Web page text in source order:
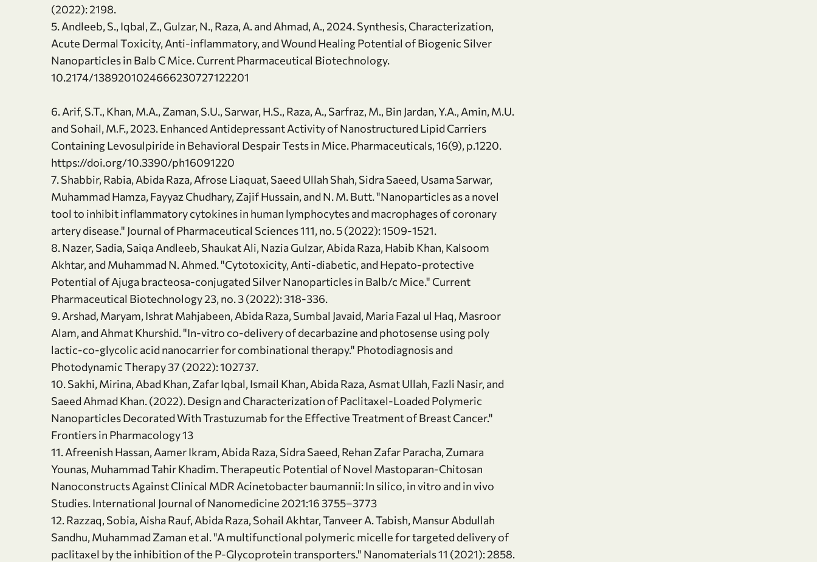
(2022): 2198.
5. Andleeb, S., Iqbal, Z., Gulzar, N., Raza, A. and Ahmad, A., 2024. Synthesis, Characterization,
Acute Dermal Toxicity, Anti-inflammatory, and Wound Healing Potential of Biogenic Silver
Nanoparticles in Balb C Mice. Current Pharmaceutical Biotechnology.
10.2174/1389201024666230727122201
6. Arif, S.T., Khan, M.A., Zaman, S.U., Sarwar, H.S., Raza, A., Sarfraz, M., Bin Jardan, Y.A., Amin, M.U.
and Sohail, M.F., 2023. Enhanced Antidepressant Activity of Nanostructured Lipid Carriers
Containing Levosulpiride in Behavioral Despair Tests in Mice. Pharmaceuticals, 16(9), p.1220.
https://doi.org/10.3390/ph16091220
7. Shabbir, Rabia, Abida Raza, Afrose Liaquat, Saeed Ullah Shah, Sidra Saeed, Usama Sarwar,
Muhammad Hamza, Fayyaz Chudhary, Zajif Hussain, and N. M. Butt. "Nanoparticles as a novel
tool to inhibit inflammatory cytokines in human lymphocytes and macrophages of coronary
artery disease." Journal of Pharmaceutical Sciences 111, no. 5 (2022): 1509-1521.
8. Nazer, Sadia, Saiqa Andleeb, Shaukat Ali, Nazia Gulzar, Abida Raza, Habib Khan, Kalsoom
Akhtar, and Muhammad N. Ahmed. "Cytotoxicity, Anti-diabetic, and Hepato-protective
Potential of Ajuga bracteosa-conjugated Silver Nanoparticles in Balb/c Mice." Current
Pharmaceutical Biotechnology 23, no. 3 (2022): 318-336.
9. Arshad, Maryam, Ishrat Mahjabeen, Abida Raza, Sumbal Javaid, Maria Fazal ul Haq, Masroor
Alam, and Ahmat Khurshid. "In-vitro co-delivery of decarbazine and photosense using poly
lactic-co-glycolic acid nanocarrier for combinational therapy." Photodiagnosis and
Photodynamic Therapy 37 (2022): 102737.
10. Sakhi, Mirina, Abad Khan, Zafar Iqbal, Ismail Khan, Abida Raza, Asmat Ullah, Fazli Nasir, and
Saeed Ahmad Khan. (2022). Design and Characterization of Paclitaxel-Loaded Polymeric
Nanoparticles Decorated With Trastuzumab for the Effective Treatment of Breast Cancer."
Frontiers in Pharmacology 13
11. Afreenish Hassan, Aamer Ikram, Abida Raza, Sidra Saeed, Rehan Zafar Paracha, Zumara
Younas, Muhammad Tahir Khadim. Therapeutic Potential of Novel Mastoparan-Chitosan
Nanoconstructs Against Clinical MDR Acinetobacter baumannii: In silico, in vitro and in vivo
Studies. International Journal of Nanomedicine 2021:16 3755–3773
12. Razzaq, Sobia, Aisha Rauf, Abida Raza, Sohail Akhtar, Tanveer A. Tabish, Mansur Abdullah
Sandhu, Muhammad Zaman et al. "A multifunctional polymeric micelle for targeted delivery of
paclitaxel by the inhibition of the P-Glycoprotein transporters." Nanomaterials 11 (2021): 2858.